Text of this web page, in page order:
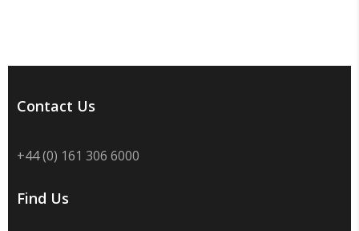
Contact Us
+44 (0) 161 306 6000
Find Us